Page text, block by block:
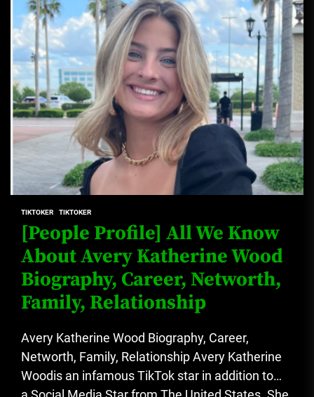
TIKTOKER TIKTOKER
[People Profile] All We Know
About Avery Katherine Wood
Biography, Career, Networth,
Family, Relationship
Avery Katherine Wood Biography, Career,
Networth, Family, Relationship Avery Katherine
Woodis an infamous TikTok star in addition to